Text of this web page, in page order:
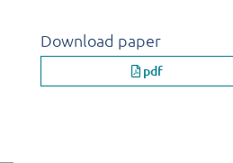
Download paper
pdf